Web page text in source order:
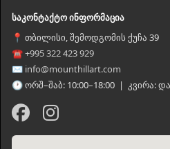
საკონტაქტო ინფორმაცია
📍 თბილისი, შემოდგომის ქუჩა 39
☎ +995 322 423 929
✉ info@mounthillart.com
🕐 ორშ–შაბ: 10:00–18:00 | კვირა: